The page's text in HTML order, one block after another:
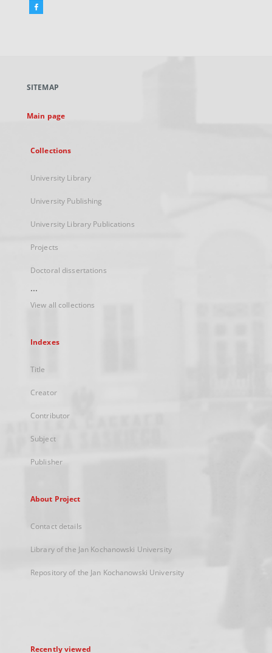
Facebook
new
SITEMAP
Main page
Collections
University Library
University Publishing
University Library Publications
Projects
Doctoral dissertations
...
View all collections
Indexes
Title
Creator
Contributor
Subject
Publisher
About Project
Contact details
Library of the Jan Kochanowski University
Repository of the Jan Kochanowski University
Recently viewed